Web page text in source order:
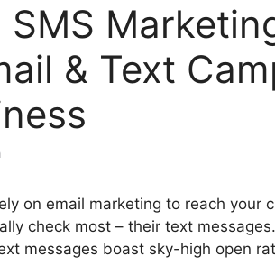
& Text
on email marketing to reach your
check most – their text
messages boast sky-high open